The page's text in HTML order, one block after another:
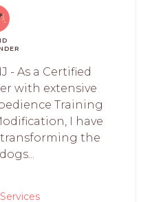
- As a Certified
with extensive
Training
I have
the